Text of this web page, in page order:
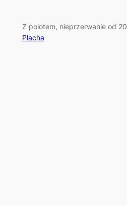
Z polotem, nieprzerwanie od
Placha